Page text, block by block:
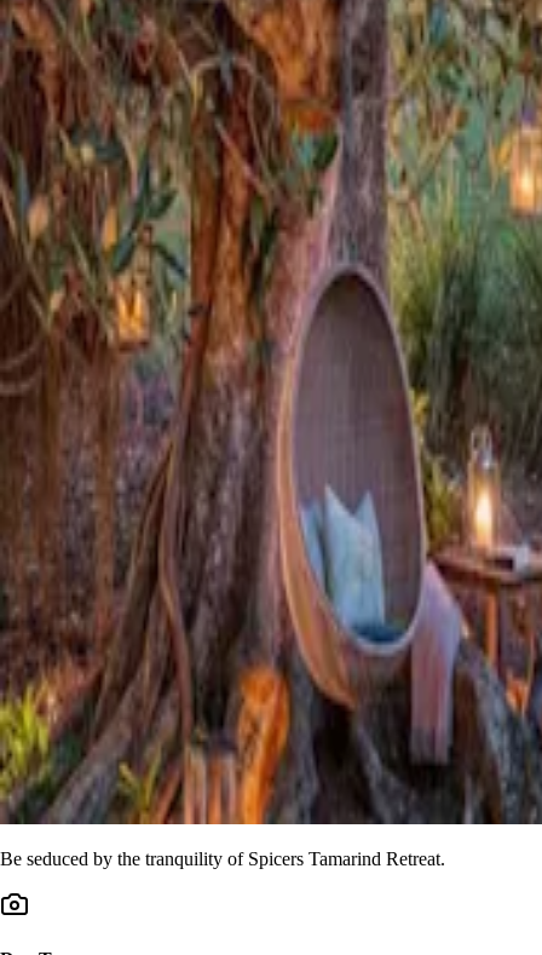
Be seduced by the tranquility of Spicers Tamarind Retreat.